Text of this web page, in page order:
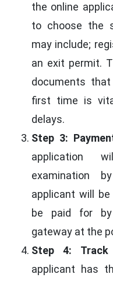
the online
to choose the
may include;
an exit permit.
documents
first time is
delays.
Step 3:
application
examination
applicant will
be paid for
gateway at the
Step 4: Track
applicant has